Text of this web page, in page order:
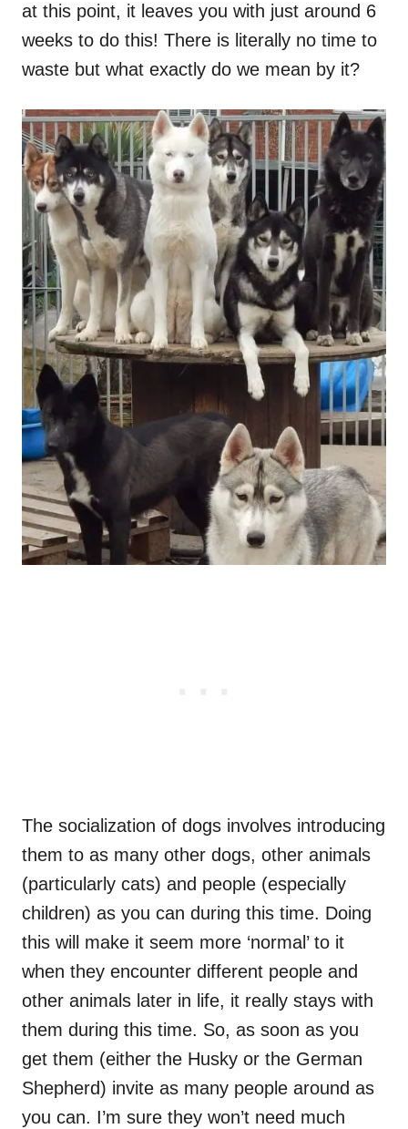
at this point, it leaves you with just around 6
weeks to do this! There is literally no time to
waste but what exactly do we mean by it?
The socialization of dogs involves introducing
them to as many other dogs, other animals
(particularly cats) and people (especially
children) as you can during this time. Doing
this will make it seem more ‘normal’ to it
when they encounter different people and
other animals later in life, it really stays with
them during this time. So, as soon as you
get them (either the Husky or the German
Shepherd) invite as many people around as
you can. I’m sure they won’t need much